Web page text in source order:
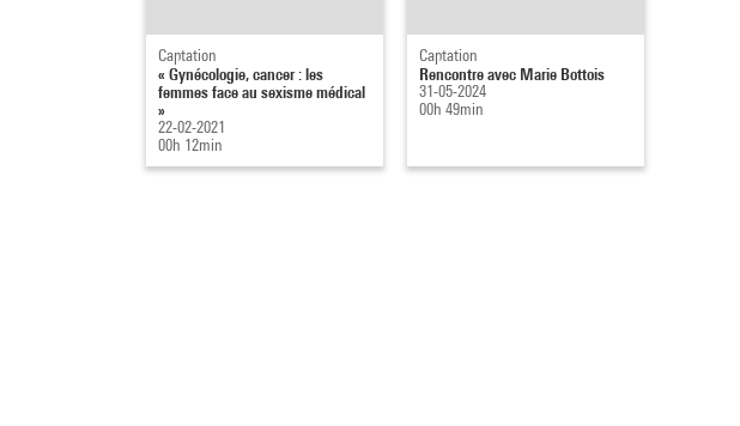
Captation
« Gynécologie, cancer : les
femmes face au sexisme médical
»
22-02-2021
00h 12min
Captation
Rencontre avec Marie Bottois
31-05-2024
00h 49min